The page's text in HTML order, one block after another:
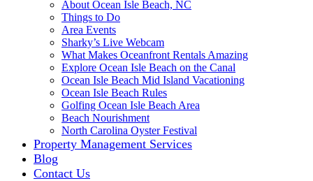
About Ocean Isle Beach, NC
Things to Do
Area Events
Sharky’s Live Webcam
What Makes Oceanfront Rentals Amazing
Explore Ocean Isle Beach on the Canal
Ocean Isle Beach Mid Island Vacationing
Ocean Isle Beach Rules
Golfing Ocean Isle Beach Area
Beach Nourishment
North Carolina Oyster Festival
Property Management Services
Blog
Contact Us